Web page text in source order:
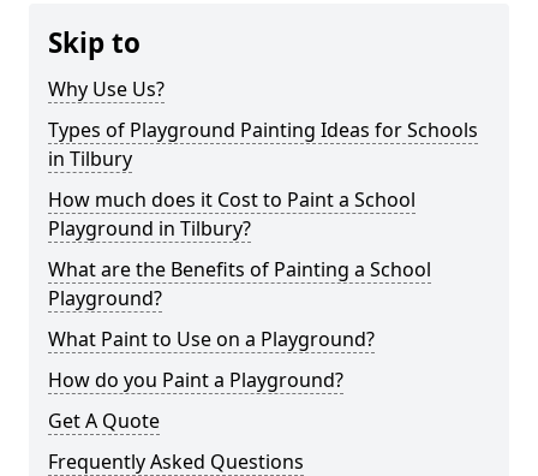
Skip to
Why Use Us?
Types of Playground Painting Ideas for Schools
in Tilbury
How much does it Cost to Paint a School
Playground in Tilbury?
What are the Benefits of Painting a School
Playground?
What Paint to Use on a Playground?
How do you Paint a Playground?
Get A Quote
Frequently Asked Questions